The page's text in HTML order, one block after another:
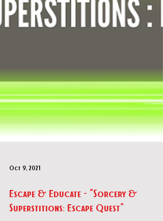
Escape & Educate - "Sorcery &